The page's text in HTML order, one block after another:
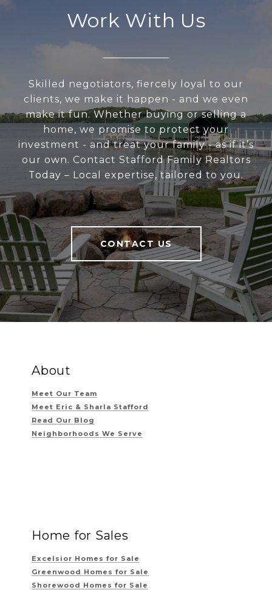
Work With Us
Skilled negotiators, fiercely loyal to our
clients, we make it happen - and we even
make it fun. Whether buying or selling a
home, we promise to protect your
investment - and treat your family - as if it’s
our own. Contact Stafford Family Realtors
Today – Local expertise, tailored to you.
CONTACT US
About
Meet Our Team
Meet Eric & Sharla Stafford
Read Our Blog
Neighborhoods We Serve
Home for Sales
Excelsior Homes for Sale
Greenwood Homes for Sale
Shorewood Homes for Sale